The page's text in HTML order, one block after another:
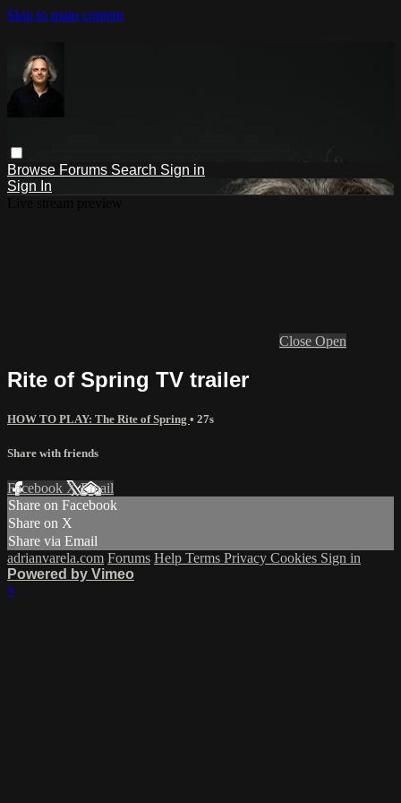
Skip to main content
Browse Forums Search Sign in
Sign In
Close Open
Rite of Spring TV trailer
HOW TO PLAY: The Rite of Spring • 27s
Share with friends
Facebook XEmail
Share on Facebook
Share on X
Share via Email
adrianvarela.com Forums Help Terms Privacy Cookies Sign in
Powered by Vimeo
×